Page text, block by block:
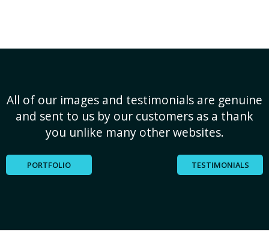
All of our images and testimonials are genuine
and sent to us by our customers as a thank
you unlike many other websites.
PORTFOLIO TESTIMONIALS